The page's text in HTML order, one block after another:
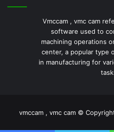
Vmccam , vmc cam
software used to
machining operations
center, a popular type
in manufacturing for
vmccam , vmc cam ©